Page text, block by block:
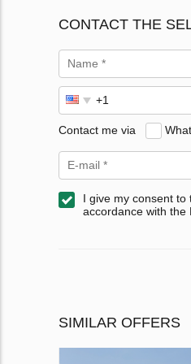
CONTACT THE
Contact me via
I give my consent
accordance with the
SIMILAR OFFERS